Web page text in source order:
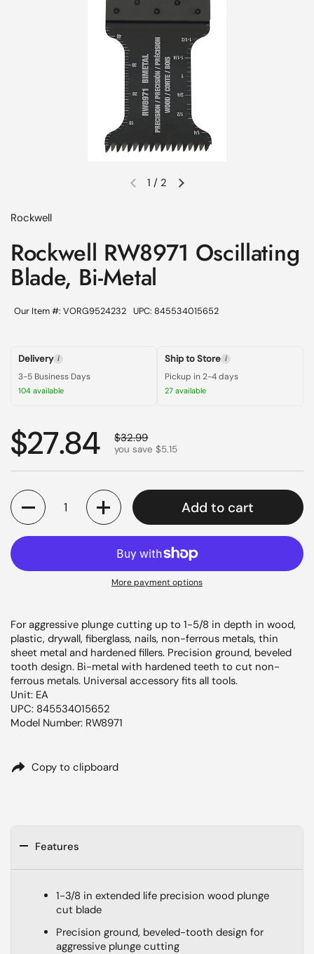
Previous slideNext slide
1 / 2
Rockwell
Rockwell RW8971 Oscillating
Blade, Bi-Metal
Our Item #: VORG9524232 UPC: 845534015652
Delivery i
3-5 Business Days
104 available
Ship to Store i
Pickup in 2-4 days
27 available
Regular price
$27.84 Sale price
$32.99
you save $5.15
Quantity
Add to cart
More payment options
For aggressive plunge cutting up to 1-5/8 in depth in wood,
plastic, drywall, fiberglass, nails, non-ferrous metals, thin
sheet metal and hardened fillers. Precision ground, beveled
tooth design. Bi-metal with hardened teeth to cut non-
ferrous metals. Universal accessory fits all tools.
Unit: EA
UPC: 845534015652
Model Number: RW8971
Copy to clipboard
Features
1-3/8 in extended life precision wood plunge
cut blade
Precision ground, beveled-tooth design for
aggressive plunge cutting